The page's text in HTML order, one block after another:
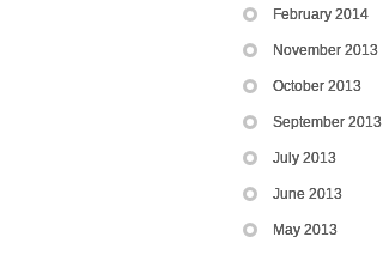
February 2014
November 2013
October 2013
September 2013
July 2013
June 2013
May 2013